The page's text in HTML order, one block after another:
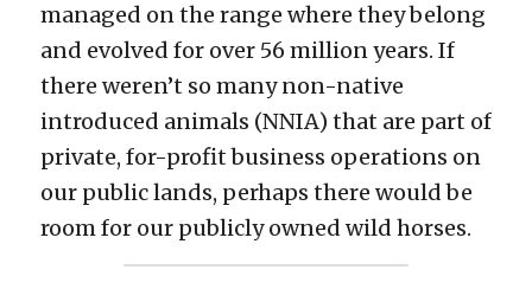
managed on the range where they belong
and evolved for over 56 million years. If
there weren’t so many non-native
introduced animals (NNIA) that are part of
private, for-profit business operations on
our public lands, perhaps there would be
room for our publicly owned wild horses.